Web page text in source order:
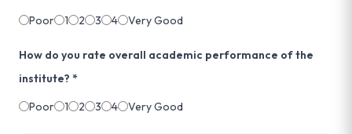
Poor
1 2 3 4 Very Good
How do you rate overall academic performance of the
institute? *
Poor
1 2 3 4 Very Good